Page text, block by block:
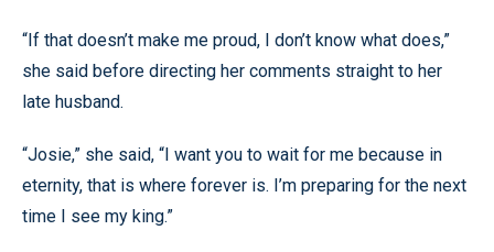
“If that doesn’t make me proud, I don’t know what does,”
she said before directing her comments straight to her
late husband.
“Josie,” she said, “I want you to wait for me because in
eternity, that is where forever is. I’m preparing for the next
time I see my king.”